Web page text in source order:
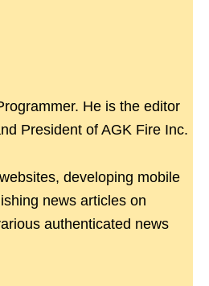
He is the editor
President of AGK Fire Inc.
developing mobile
news articles on
authenticated news